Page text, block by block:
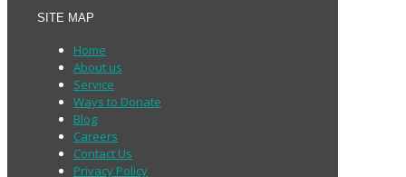
SITE MAP
Home
About us
Service
Ways to Donate
Blog
Careers
Contact Us
Privacy Policy